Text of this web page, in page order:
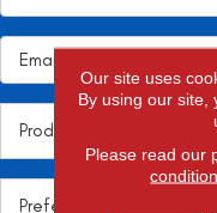
Our site uses
By using our site,
Please read our